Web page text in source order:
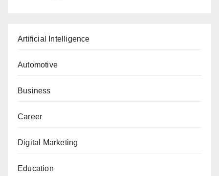
Artificial Intelligence
Automotive
Business
Career
Digital Marketing
Education